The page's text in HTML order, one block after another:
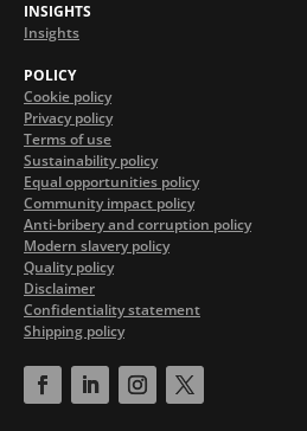
INSIGHTS
Insights
POLICY
Cookie policy
Privacy policy
Terms of use
Sustainability policy
Equal opportunities policy
Community impact policy
Anti-bribery and corruption policy
Modern slavery policy
Quality policy
Disclaimer
Confidentiality statement
Shipping policy